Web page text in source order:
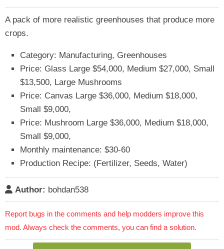
A pack of more realistic greenhouses that produce more
crops.
Category: Manufacturing, Greenhouses
Price: Glass Large $54,000, Medium $27,000, Small
$13,500, Large Mushrooms
Price: Canvas Large $36,000, Medium $18,000,
Small $9,000,
Price: Mushroom Large $36,000, Medium $18,000,
Small $9,000,
Monthly maintenance: $30-60
Production Recipe: (Fertilizer, Seeds, Water)
Author: bohdan538
Report bugs in the comments and help modders improve this
mod. Always check the comments, you can find a solution.